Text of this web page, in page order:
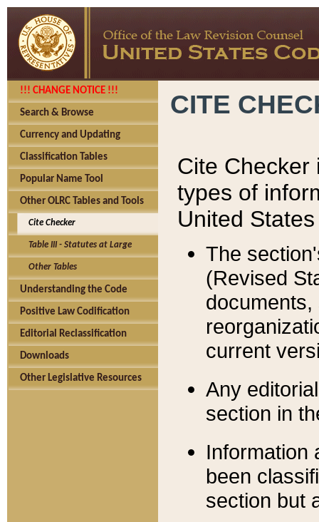
!!! CHANGE NOTICE !!!
Search & Browse
Currency and Updating
Classification Tables
Popular Name Tool
Other OLRC Tables and Tools
Cite Checker
Table III - Statutes at Large
Other Tables
Understanding the Code
Positive Law Codification
Editorial Reclassification
Downloads
Other Legislative Resources
CITE
Cite Checker
types of
United
The
(Revised
current
Any
section in
Information
been
section but